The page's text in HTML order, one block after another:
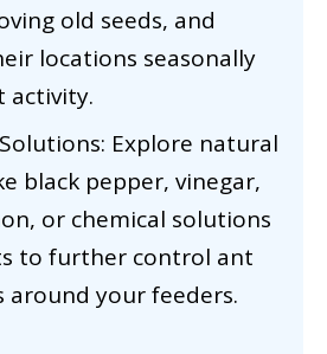
old seeds, and
locations seasonally
activity.
Explore natural
black pepper, vinegar,
or chemical solutions
to further control ant
around your feeders.